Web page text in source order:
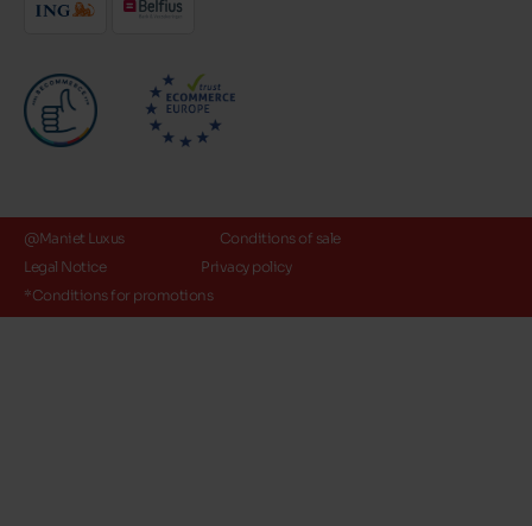
@Maniet Luxus
Conditions of sale
Legal Notice
Privacy policy
*Conditions for promotions